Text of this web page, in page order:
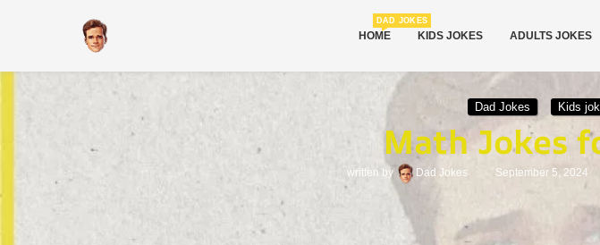
HOME
DAD JOKES
KIDS JOKES ADULTS JOKES
Dad Jokes Kids
Math Jokes
written by Dad Jokes September 5, 2024